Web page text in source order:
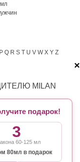
P Q R S T U V W X Y Z
×
MILAN
подарок!
3
60-125 мл
80мл в подарок